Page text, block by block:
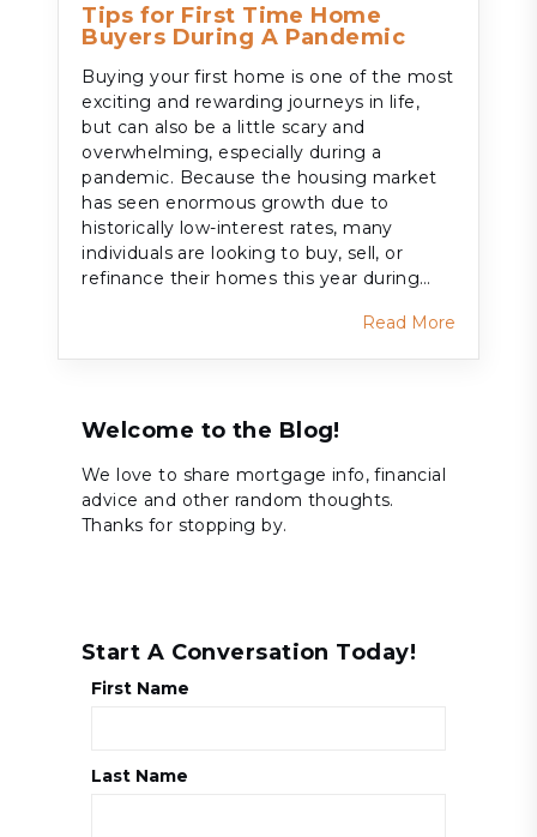
Tips for First Time Home
Buyers During A Pandemic
Buying your first home is one of the most
exciting and rewarding journeys in life,
but can also be a little scary and
overwhelming, especially during a
pandemic. Because the housing market
has seen enormous growth due to
historically low-interest rates, many
individuals are looking to buy, sell, or
refinance their homes this year during…
Read More
Welcome to the Blog!
We love to share mortgage info, financial
advice and other random thoughts.
Thanks for stopping by.
Start A Conversation Today!
First Name
Last Name